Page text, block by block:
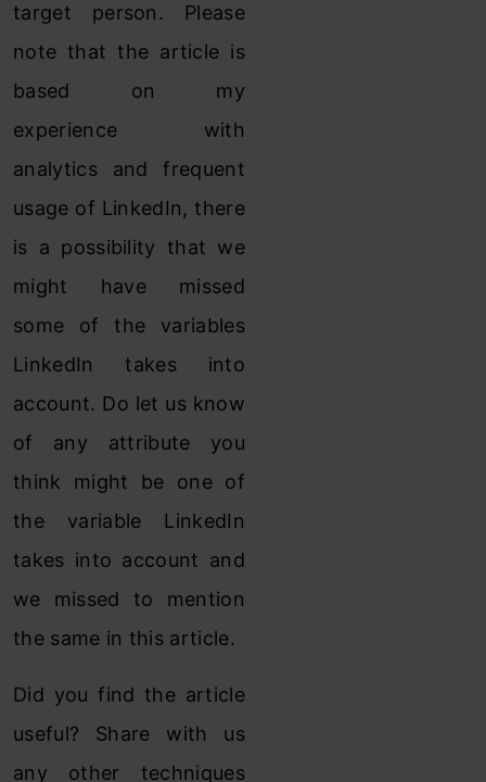
target person. Please
note that the article is
based on my
experience with
analytics and frequent
usage of LinkedIn, there
is a possibility that we
might have missed
some of the variables
LinkedIn takes into
account. Do let us know
of any attribute you
think might be one of
the variable LinkedIn
takes into account and
we missed to mention
the same in this article.
Did you find the article
useful? Share with us
any other techniques